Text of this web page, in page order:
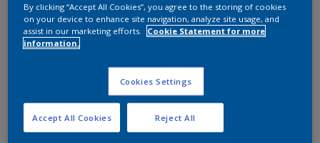
Soft Sheen
Coverage
Up to 14m2/litre
Drying Time
By clicking “Accept All Cookies”, you agree to the storing of cookies
on your device to enhance site navigation, analyze site usage, and
assist in our marketing efforts.
Cookie Statement for more
information.
Cookies Settings
Reject All
Accept All Cookies